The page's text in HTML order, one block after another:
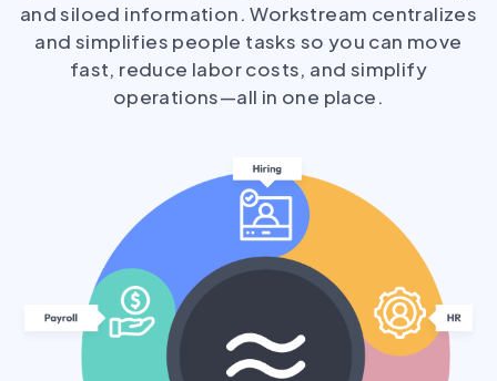
and siloed information. Workstream centralizes
and simplifies people tasks so you can move
fast, reduce labor costs, and simplify
operations—all in one place.